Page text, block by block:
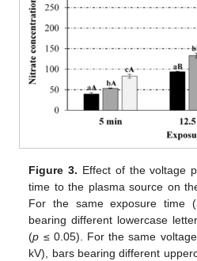
Figure 3. Effect of the voltage
time to the plasma source on
For the same exposure time
bearing different lowercase
(p ≤ 0.05). For the same
kV), bars bearing different